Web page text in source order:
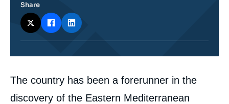
Corps
analyses
The country has been a forerunner in the
discovery of the Eastern Mediterranean
Share